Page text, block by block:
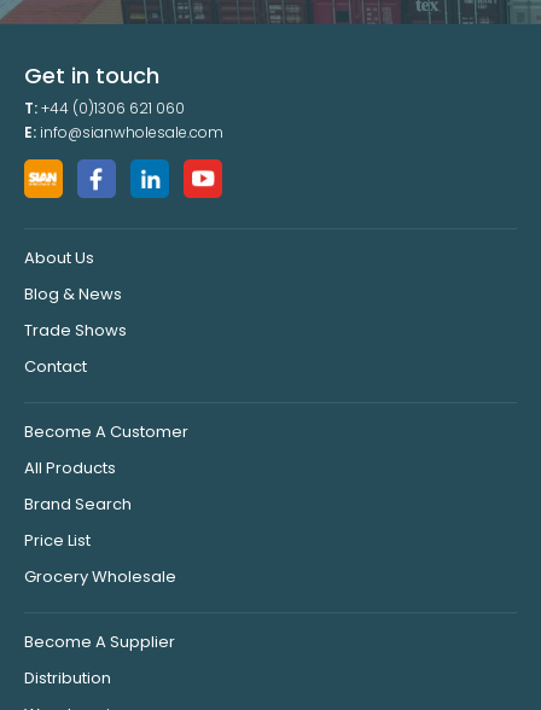
Get in touch
T:+44 (0)1306 621 060
E: info@sianwholesale.com
About Us
Blog & News
Trade Shows
Contact
Become A Customer
All Products
Brand Search
Price List
Grocery Wholesale
Become A Supplier
Distribution